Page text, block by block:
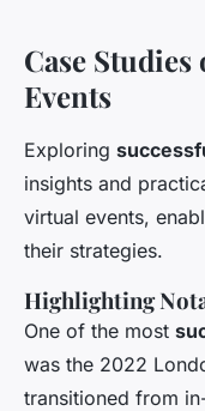
Case
Events
Exploring
insights and
virtual events,
their strategies.
Highlighting
One of the most
was the 2022
transitioned from